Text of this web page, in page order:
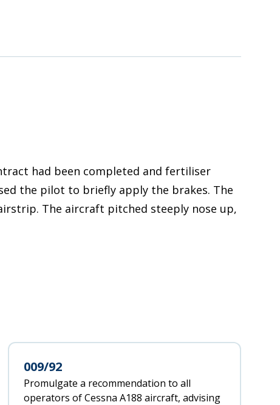
had been completed and fertiliser
the pilot to briefly apply the brakes. The
The aircraft pitched steeply nose up,
009/92
Promulgate a recommendation to all
operators of Cessna A188 aircraft, advising